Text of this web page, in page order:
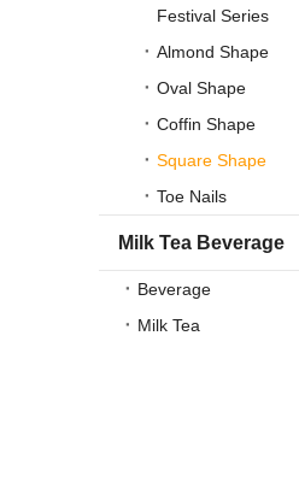
Festival Series
Almond Shape
Oval Shape
Coffin Shape
Square Shape
Toe Nails
Milk Tea Beverage
Beverage
Milk Tea